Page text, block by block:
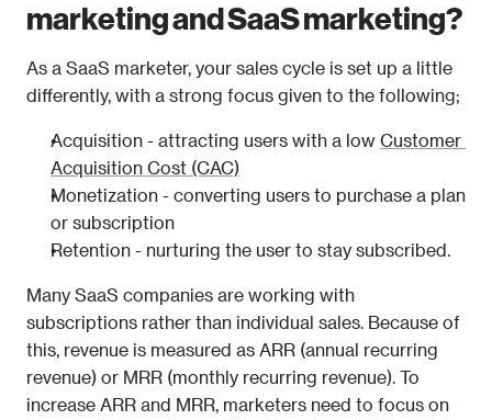
marketing and SaaS marketing?
As a SaaS marketer, your sales cycle is set up a little
differently, with a strong focus given to the following;
Acquisition - attracting users with a low Customer
Acquisition Cost (CAC)
Monetization - converting users to purchase a plan
or subscription
Retention - nurturing the user to stay subscribed.
Many SaaS companies are working with
subscriptions rather than individual sales. Because of
this, revenue is measured as ARR (annual recurring
revenue) or MRR (monthly recurring revenue). To